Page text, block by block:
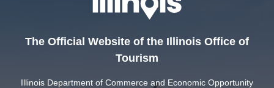
The Official Website of the Illinois Office of
Tourism
Illinois Department of Commerce and Economic Opportunity